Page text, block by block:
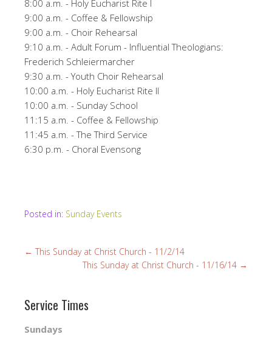
8:00 a.m. - Holy Eucharist Rite I
9:00 a.m. - Coffee & Fellowship
9:00 a.m. - Choir Rehearsal
9:10 a.m. - Adult Forum - Influential Theologians:
Frederich Schleiermarcher
9:30 a.m. - Youth Choir Rehearsal
10:00 a.m. - Holy Eucharist Rite II
10:00 a.m. - Sunday School
11:15 a.m. - Coffee & Fellowship
11:45 a.m. - The Third Service
6:30 p.m. - Choral Evensong
Posted in: Sunday Events
← This Sunday at Christ Church - 11/2/14
This Sunday at Christ Church - 11/16/14 →
Service Times
Sundays